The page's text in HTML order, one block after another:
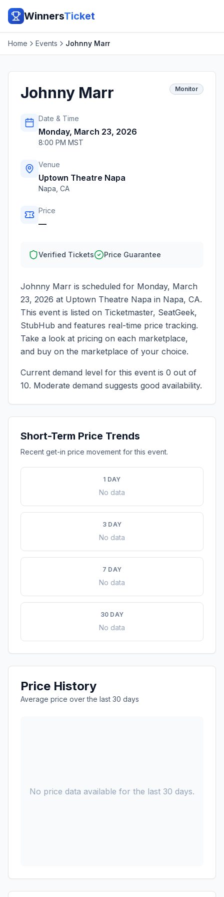
WinnersTicket
Home Events Johnny Marr
Johnny Marr Monitor
Date & Time
Monday, March 23, 2026
8:00 PM MST
Venue
Uptown Theatre Napa
Napa CA
Price
—
Verified Tickets Price Guarantee
Johnny Marr is scheduled for Monday, March
23, 2026 at Uptown Theatre Napa in Napa, CA.
This event is listed on Ticketmaster, SeatGeek,
StubHub and features real-time price tracking.
Take a look at pricing on each marketplace,
and buy on the marketplace of your choice.
Current demand level for this event is 0 out of
10. Moderate demand suggests good availability.
Short-Term Price Trends
Recent get-in price movement for this event.
1 DAY
No data
3 DAY
No data
7 DAY
No data
30 DAY
No data
Price History
Average price over the last 30 days
No price data available for the last 30 days.